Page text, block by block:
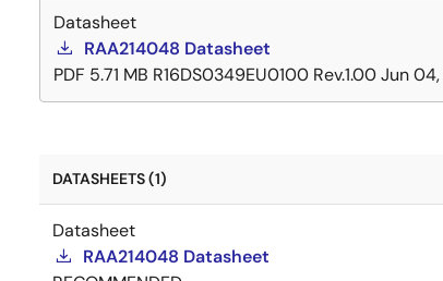
Datasheet
RAA214048 Datasheet
PDF 5.71 MB R16DS0349EU0100 Rev.1.00Jun
DATASHEETS (1)
Datasheet
RAA214048 Datasheet